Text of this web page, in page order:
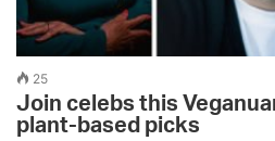
25
Join celebs this
plant-based picks